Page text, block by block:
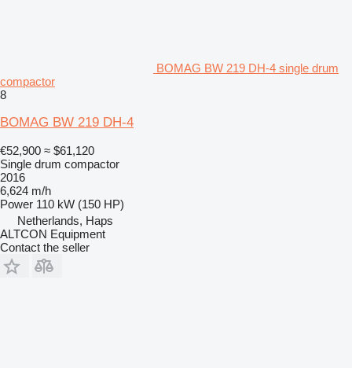
BOMAG BW 219 DH-4 single drum
compactor
8
BOMAG BW 219 DH-4
€52,900 ≈ $61,120
Single drum compactor
2016
6,624 m/h
Power 110 kW (150 HP)
Netherlands, Haps
ALTCON Equipment
Contact the seller